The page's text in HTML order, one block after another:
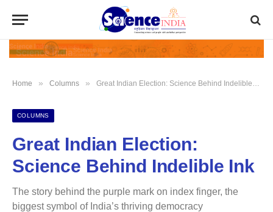
Home » Columns » Great Indian Election: Science Behind Indelible Ink
COLUMNS
Great Indian Election:
Science Behind Indelible Ink
The story behind the purple mark on index finger, the
biggest symbol of India’s thriving democracy